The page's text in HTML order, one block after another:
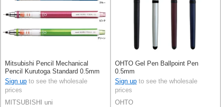
Mitsubishi Pencil Mechanical
Pencil Kurutoga Standard 0.5mm
Sign up to see the wholesale
prices
MITSUBISHI uni
OHTO Gel Pen Ballpoint Pen
0.5mm
Sign up to see the wholesale
prices
OHTO